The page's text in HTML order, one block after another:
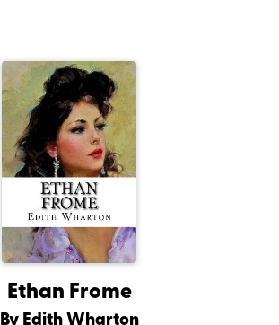
Ethan Frome
By Edith Wharton